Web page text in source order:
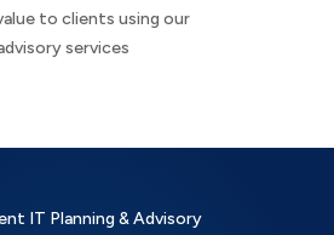
to clients using our
services
IT Planning & Advisory